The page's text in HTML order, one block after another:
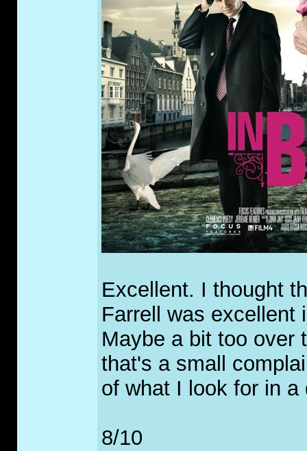
Excellent. I thought
Farrell was excellent
Maybe a bit too over
that's a small
of what I look for in a
8/10